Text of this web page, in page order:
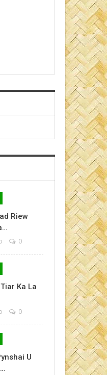
Riew
0
Ka La
0
U